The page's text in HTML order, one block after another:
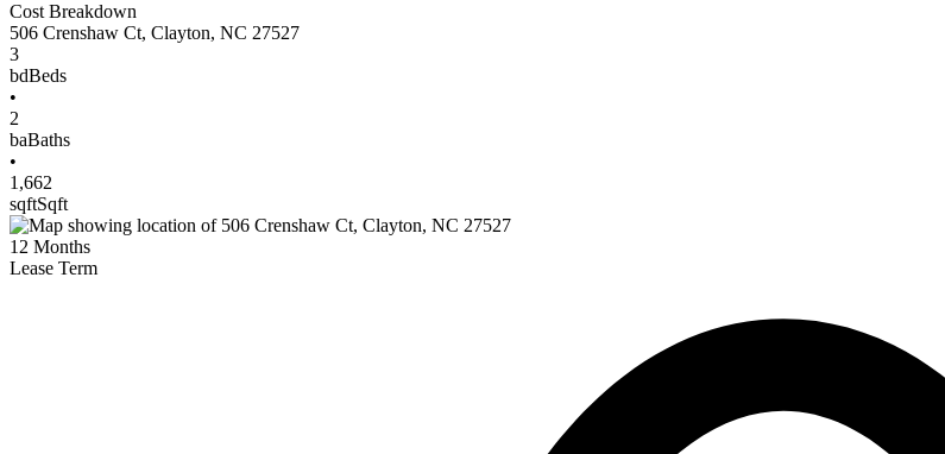
Cost Breakdown
506 Crenshaw Ct, Clayton, NC 27527
3
bdBeds
•
2
baBaths
•
1,662
sqftSqft
12 Months
Lease Term